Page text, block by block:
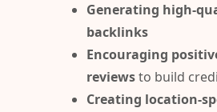
Generating high-
backlinks
Encouraging
reviewsto build
Creating location-